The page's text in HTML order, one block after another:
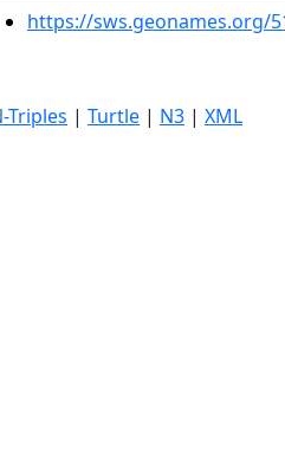
https://sws.geonames.org/
Triples | Turtle | N3 | XML